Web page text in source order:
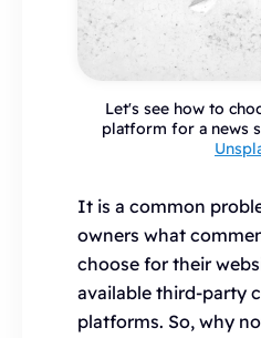
Let's see how to
platform for a news
It is a common
owners what
choose for their
available third-party
platforms. So, why